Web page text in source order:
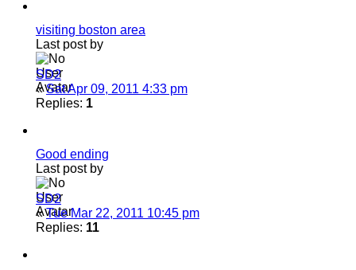
visiting boston area
Last post by
SD2
«Sat Apr 09, 2011 4:33 pm
Replies: 1
Good ending
Last post by
SD2
«Tue Mar 22, 2011 10:45 pm
Replies: 11